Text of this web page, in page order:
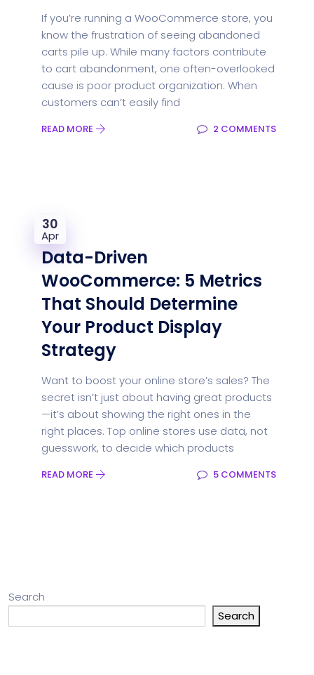
If you’re running a WooCommerce store, you
know the frustration of seeing abandoned
carts pile up. While many factors contribute
to cart abandonment, one often-overlooked
cause is poor product organization. When
customers can’t easily find
READ MORE 2 COMMENTS
30
Apr
Data-Driven
WooCommerce: 5 Metrics
That Should Determine
Your Product Display
Strategy
Want to boost your online store’s sales? The
secret isn’t just about having great products
—it’s about showing the right ones in the
right places. Top online stores use data, not
guesswork, to decide which products
READ MORE 5 COMMENTS
Search
Search